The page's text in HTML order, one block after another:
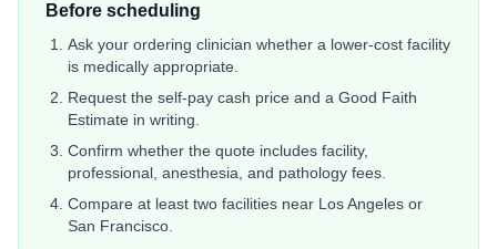
Before scheduling
Ask your ordering clinician whether a lower-cost facility
is medically appropriate.
Request the self-pay cash price and a Good Faith
Estimate in writing.
Confirm whether the quote includes facility,
professional, anesthesia, and pathology fees.
Compare at least two facilities near Los Angeles or
San Francisco